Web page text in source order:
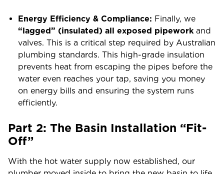
Energy Efficiency & Compliance: Finally, we
“lagged” (insulated) all exposed pipeworkand
valves. This is a critical step required by Australian
plumbing standards. This high-grade insulation
prevents heat from escaping the pipes before the
water even reaches your tap, saving you money
on energy bills and ensuring the system runs
efficiently.
Part 2: The Basin Installation “Fit-
Off”
With the hot water supply now established, our